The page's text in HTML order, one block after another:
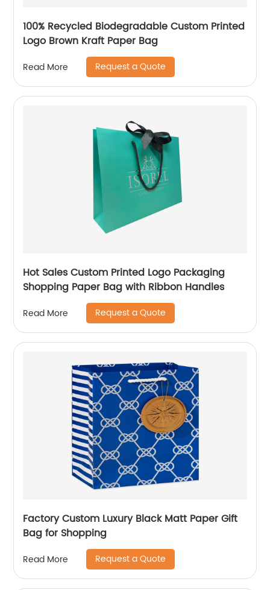
100% Recycled Biodegradable Custom Printed
Logo Brown Kraft Paper Bag
Read More Request a Quote
Hot Sales Custom Printed Logo Packaging
Shopping Paper Bag with Ribbon Handles
Read More Request a Quote
Factory Custom Luxury Black Matt Paper Gift
Bag for Shopping
Read More Request a Quote